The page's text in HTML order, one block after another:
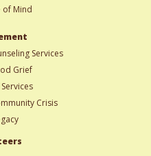
of Mind
Services
Grief
Crisis